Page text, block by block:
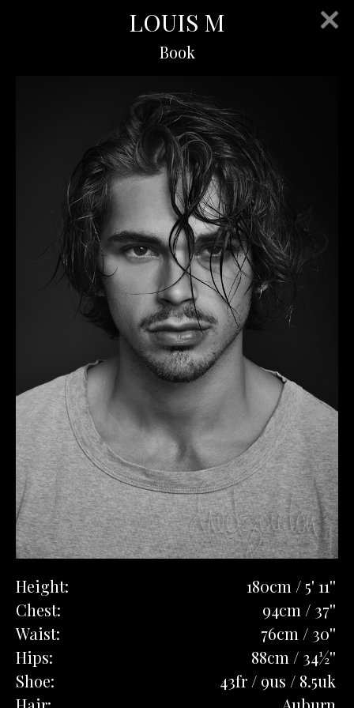
LOUIS M
Book
Height:
180cm / 5' 11''
Chest:
94cm / 37''
Waist:
76cm / 30''
Hips:
88cm / 34½''
Shoe:
43fr / 9us / 8.5uk